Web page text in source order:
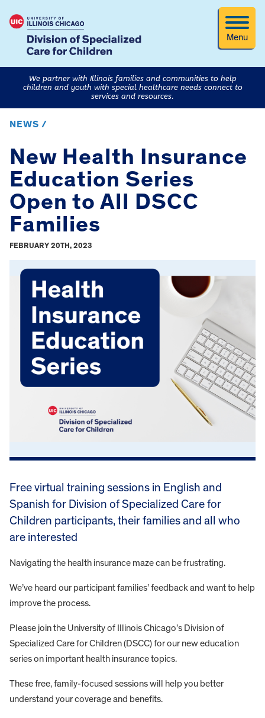
Menu
We partner with Illinois families and communities to help
children and youth with special healthcare needs connect to
services and resources.
NEWS /
New Health Insurance
Education Series
Open to All DSCC
Families
FEBRUARY 20TH, 2023
Free virtual training sessions in English and
Spanish for Division of Specialized Care for
Children participants, their families and all who
are interested
Navigating the health insurance maze can be frustrating.
We’ve heard our participant families’ feedback and want to help
improve the process.
Please join the University of Illinois Chicago’s Division of
Specialized Care for Children (DSCC) for our new education
series on important health insurance topics.
These free, family-focused sessions will help you better
understand your coverage and benefits.